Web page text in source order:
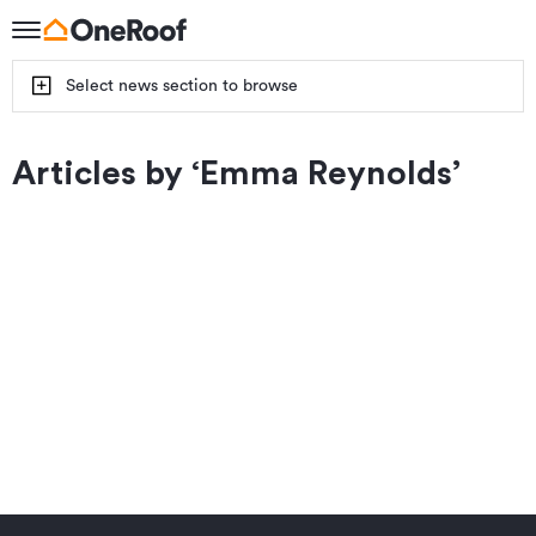
Select news section to browse
Articles by ‘ Emma Reynolds’